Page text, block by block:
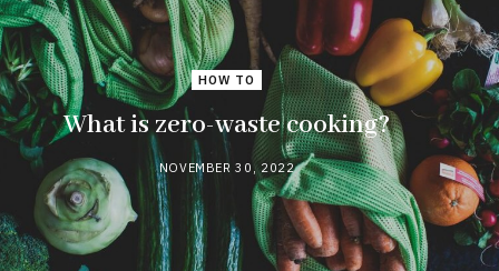
HOW TO
What is zero-waste cooking?
NOVEMBER 30, 2022